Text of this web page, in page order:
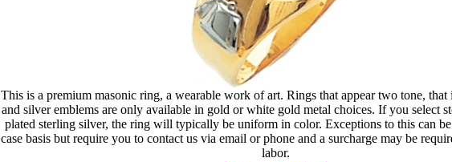
This is a premium masonic ring, a wearable work of art. Rings that appear two tone,
and silver emblems are only available in gold or white gold metal choices. If you select
plated sterling silver, the ring will typically be uniform in color. Exceptions to this can be
case basis but require you to contact us via email or phone and a surcharge may be
labor.